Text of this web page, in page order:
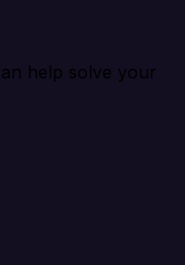
help solve your